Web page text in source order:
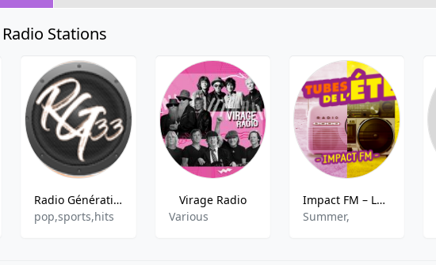
Stations
Radio Génération 33
pop,sports,hits
Virage Radio
Various
Impact FM – Les Tubes de l’été
Summer,